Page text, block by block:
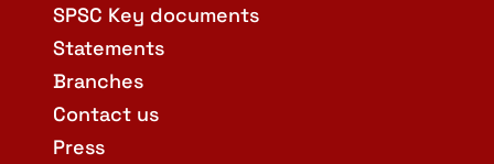
SPSC Key documents
Statements
Branches
Contact us
Press